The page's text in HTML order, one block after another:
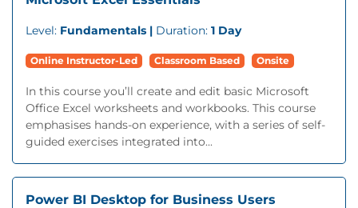
Level: Fundamentals | Duration: 1 Day
Online Instructor-Led Classroom Based Onsite
In this course you’ll create and edit basic Microsoft
Office Excel worksheets and workbooks. This course
emphasises hands-on experience, with a series of self-
guided exercises integrated into...
Power BI Desktop for Business Users